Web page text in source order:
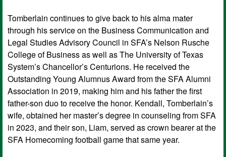
Tomberlain continues to give back to his alma mater
through his service on the Business Communication and
Legal Studies Advisory Council in SFA’s Nelson Rusche
College of Business as well as The University of Texas
System’s Chancellor’s Centurions. He received the
Outstanding Young Alumnus Award from the SFA Alumni
Association in 2019, making him and his father the first
father-son duo to receive the honor. Kendall, Tomberlain’s
wife, obtained her master’s degree in counseling from SFA
in 2023, and their son, Liam, served as crown bearer at the
SFA Homecoming football game that same year.